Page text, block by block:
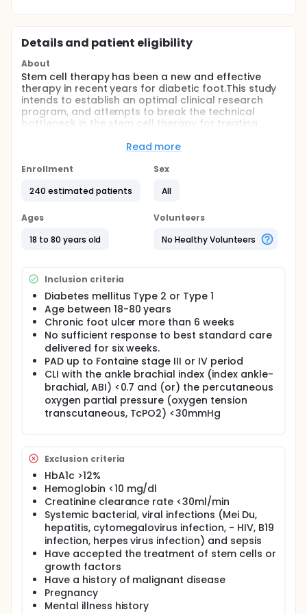
Details and patient eligibility
About
Stem cell therapy has been a new and effective
therapy in recent years for diabetic foot.This study
intends to establish an optimal clinical research
program, and attempts to break the technical
bottleneck in the stem cell therapy for treating
Diabetic foot is one of the most serious chronic
effective treatments.
Stem cell therapy has been a new and effective
therapy in recent years for diabetic foot. Combined
with the previous studies of the investigators
research group, this study intends to transform part
the technical bottleneck in the stem cell therapy for
treating diabetes related vascular complications.
Read more
Enrollment
240 estimated patients
Sex
All
Ages
18 to 80 years old
Volunteers
No Healthy Volunteers
Inclusion criteria
Diabetes mellitus Type 2 or Type 1
Age between 18-80 years
Chronic foot ulcer more than 6 weeks
No sufficient response to best standard care
delivered for six weeks.
PAD up to Fontaine stage III or IV period
CLI with the ankle brachial index (index ankle-
brachial, ABI) <0.7 and (or) the percutaneous
oxygen partial pressure (oxygen tension
transcutaneous, TcPO2) <30mmHg
Exclusion criteria
HbA1c >12%
Hemoglobin <10 mg/dl
Creatinine clearance rate <30ml/min
Systemic bacterial, viral infections (Mei Du,
hepatitis, cytomegalovirus infection, - HIV, B19
infection, herpes virus infection) and sepsis
Have accepted the treatment of stem cells or
growth factors
Have a history of malignant disease
Pregnancy
Mental illness history